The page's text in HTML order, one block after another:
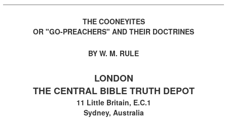
THE COONEYITES
OR "GO-PREACHERS" AND THEIR DOCTRINES
BY W. M. RULE
LONDON
THE CENTRAL BIBLE TRUTH DEPOT
11 Little Britain, E.C.1
Sydney, Australia